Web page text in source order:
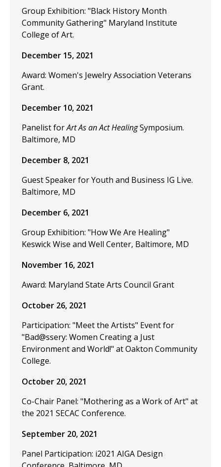
Group Exhibition: "Black History Month
Community Gathering" Maryland Institute
College of Art.
December 15, 2021
Award: Women's Jewelry Association Veterans
Grant.
December 10, 2021
Panelist forArt As an Act HealingSymposium.
Baltimore, MD
December 8, 2021
Guest Speaker for Youth and Business IG Live.
Baltimore, MD
December 6, 2021
Group Exhibition: "How We Are Healing"
Keswick Wise and Well Center, Baltimore, MD
November 16, 2021
Award: Maryland State Arts Council Grant
October 26, 2021
Participation: "Meet the Artists" Event for
"Bad@ssery: Women Creating a Just
Environment and World!" at Oakton Community
College.
October 20, 2021
Co-Chair Panel: "Mothering as a Work of Art" at
the 2021 SECAC Conference.
September 20, 2021
Panel Participation: i2021 AIGA Design